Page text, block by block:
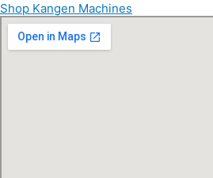
Shop Kangen Machines